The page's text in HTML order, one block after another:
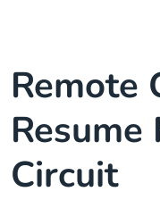
Remote
Circuit